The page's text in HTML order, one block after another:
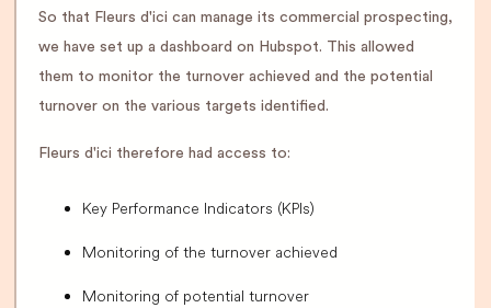
So that Fleurs d'ici can manage its commercial prospecting,
we have set up a dashboard on Hubspot. This allowed
them to monitor the turnover achieved and the potential
turnover on the various targets identified.
Fleurs d'ici therefore had access to:
Key Performance Indicators (KPIs)
Monitoring of the turnover achieved
Monitoring of potential turnover